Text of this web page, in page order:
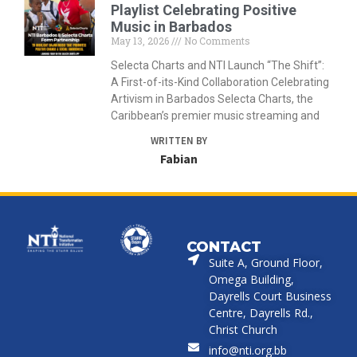
WRITTEN BY
Fabian
Playlist Celebrating Positive
Music in Barbados
May 13, 2026
No Comments
Selecta Charts and NTI Launch “The Shift”:
A First-of-its-Kind Collaboration Celebrating
Artivism in Barbados Selecta Charts, the
Caribbean’s premier music streaming and
CONTACT
Suite A, Ground Floor,
Omega Building,
Dayrells Court Business
Centre, Dayrells Rd.,
Christ Church
info@nti.org.bb